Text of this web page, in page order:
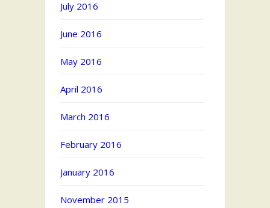
July 2016
June 2016
May 2016
April 2016
March 2016
February 2016
January 2016
November 2015